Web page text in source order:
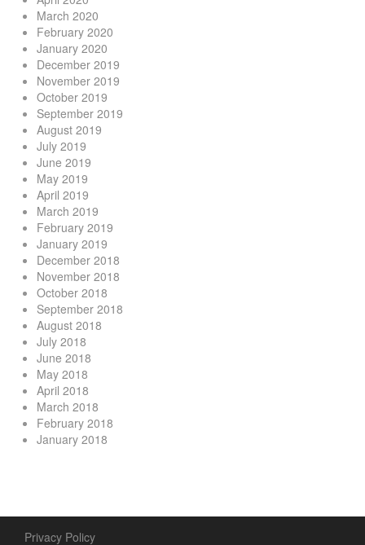
March 2020
February 2020
January 2020
December 2019
November 2019
October 2019
September 2019
August 2019
July 2019
June 2019
May 2019
April 2019
March 2019
February 2019
January 2019
December 2018
November 2018
October 2018
September 2018
August 2018
July 2018
June 2018
May 2018
April 2018
March 2018
February 2018
January 2018
Privacy Policy